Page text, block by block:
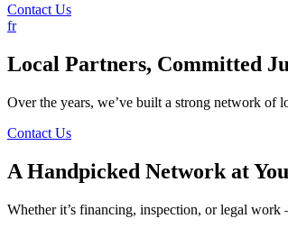
Contact Us
fr
Local Partners, Committed
Over the years, we’ve built a strong network of
Contact Us
A Handpicked Network at
Whether it’s financing, inspection, or legal